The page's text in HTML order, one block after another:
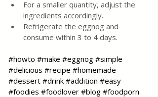
For a smaller quantity, adjust the
ingredients accordingly.
Refrigerate the eggnog and
consume within 3 to 4 days.
#howto #make #eggnog #simple
#delicious #recipe #homemade
#dessert #drink #addition #easy
#foodies #foodlover #blog #foodporn